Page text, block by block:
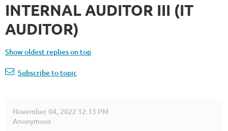
INTERNAL AUDITOR III (IT
AUDITOR)
Show oldest replies on top
Subscribe to topic
November 04, 2022 12:15 PM
Anonymous